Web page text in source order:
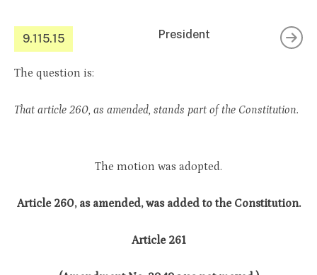
9.115.15 President
The question is:
That article 260, as amended, stands part of the Constitution.
The motion was adopted.
Article 260, as amended, was added to the Constitution.
Article 261